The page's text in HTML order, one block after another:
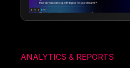
ANALYTICS & REPORTS